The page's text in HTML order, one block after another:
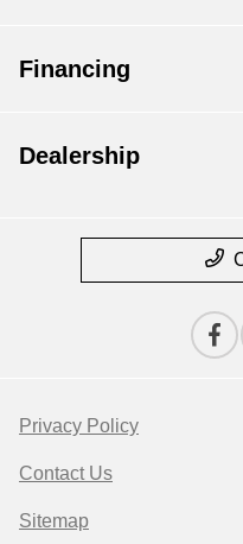
Financing
Dealership
Privacy Policy
Contact Us
Sitemap